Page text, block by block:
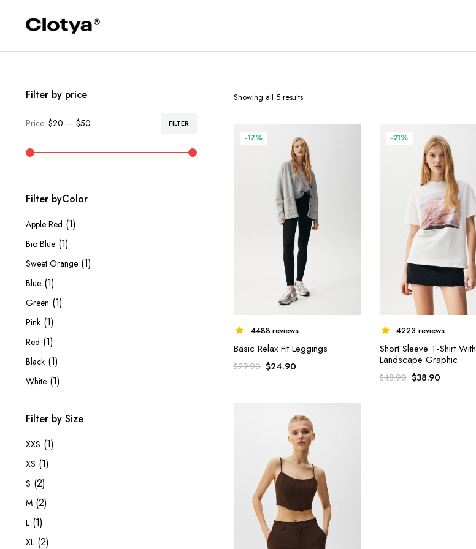
Showing all 5 results
-17%
4488 reviews
Basic Relax Fit Leggings
$29.90 $24.90
-21%
4223 reviews
Short Sleeve T-Shirt With
Landscape Graphic
$48.90 $38.90
Filter by price
FILTER
Price: $20 — $50
Filter byColor
Apple Red (1)
Bio Blue (1)
Sweet Orange (1)
Blue (1)
Green (1)
Pink (1)
Red (1)
Black (1)
White (1)
Filter by Size
XXS (1)
XS (1)
S (2)
M (2)
L (1)
XL (2)